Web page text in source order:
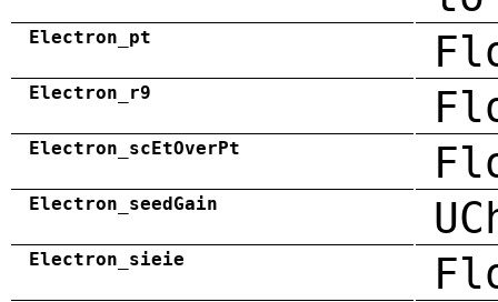
Electron_pt
Electron_r9
Electron_scEtOverPt
Electron_seedGain
Electron_sieie